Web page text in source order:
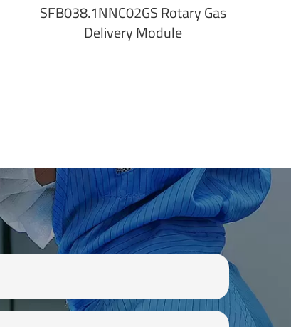
SFB038.1NNC02GS Rotary Gas
Delivery Module